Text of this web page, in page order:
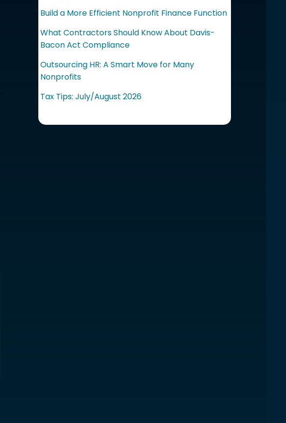
Build a More Efficient Nonprofit Finance Function
What Contractors Should Know About Davis-
Bacon Act Compliance
Outsourcing HR: A Smart Move for Many
Nonprofits
Tax Tips: July/August 2026